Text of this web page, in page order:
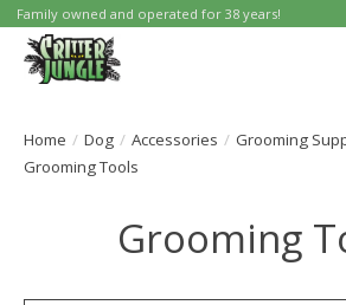
Family owned and operated for 38 years!
Home / Dog / Accessories / Grooming
Grooming Tools
Grooming